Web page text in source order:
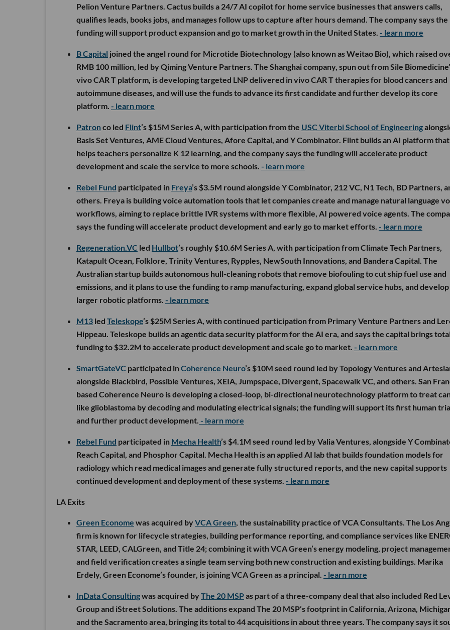
Pelion Venture Partners. Cactus builds a 24/7 AI copilot for home service businesses that answers calls,
qualifies leads, books jobs, and manages follow ups to capture after hours demand. The company says the
funding will support product expansion and go to market growth in the United States. - learn more
B Capital joined the angel round for Microtide Biotechnology (also known as Weitao Bio), which raised
RMB 100 million, led by Qiming Venture Partners. The Shanghai company, spun out from Sile
vivo CAR T platform, is developing targeted LNP delivered in vivo CAR T therapies for blood cancers and
autoimmune diseases, and will use the funds to advance its first candidate and further develop its core
platform. - learn more
Patronco led Flint’s $15M Series A, with participation from the USC Viterbi School of Engineering
Basis Set Ventures, AME Cloud Ventures, Afore Capital, and Y Combinator. Flint builds an AI platform that
helps teachers personalize K 12 learning, and the company says the funding will accelerate product
development and scale the service to more schools. - learn more
Rebel Fund participated in Freya’s $3.5M round alongside Y Combinator, 212 VC, N1 Tech, BD Partners,
others. Freya is building voice automation tools that let companies create and manage natural language
workflows, aiming to replace brittle IVR systems with more flexible, AI powered voice agents. The
says the funding will accelerate product development and early go to market efforts. - learn more
Regeneration.VC led Hullbot’s roughly $10.6M Series A, with participation from Climate Tech Partners,
Katapult Ocean, Folklore, Trinity Ventures, Rypples, NewSouth Innovations, and Bandera Capital. The
Australian startup builds autonomous hull-cleaning robots that remove biofouling to cut ship fuel use and
emissions, and it plans to use the funding to ramp manufacturing, expand global service hubs, and develop
larger robotic platforms. - learn more
M13 led Teleskope’s $25M Series A, with continued participation from Primary Venture Partners and
Hippeau. Teleskope builds an agentic data security platform for the AI era, and says the capital brings total
funding to $32.2M to accelerate product development and scale go to market. - learn more
SmartGateVC participated inCoherence Neuro’s $10M seed round led by Topology Ventures and
alongside Blackbird, Possible Ventures, XEIA, Jumpspace, Divergent, Spacewalk VC, and others. San
based Coherence Neuro is developing a closed-loop, bi-directional neurotechnology platform to treat
like glioblastoma by decoding and modulating electrical signals; the funding will support its first human
and further product development. - learn more
Rebel Fund participated in Mecha Health’s $4.1M seed round led by Valia Ventures, alongside Y
Reach Capital, and Phosphor Capital. Mecha Health is an applied AI lab that builds foundation models for
radiology which read medical images and generate fully structured reports, and the new capital supports
continued development and deployment of these systems. - learn more
LA Exits
Green Econome was acquired byVCA Green, the sustainability practice of VCA Consultants. The Los
firm is known for lifecycle strategies, building performance reporting, and compliance services like
STAR, LEED, CALGreen, and Title 24; combining it with VCA Green’s energy modeling, project
and field verification creates a single team serving both new construction and existing buildings. Marika
Erdely, Green Econome’s founder, is joining VCA Green as a principal. - learn more
InData Consultingwas acquired byThe 20 MSPas part of a three-company deal that also included Red
Group and iStreet Solutions. The additions expand The 20 MSP’s footprint in California, Arizona,
and the Sacramento area, bringing its total to 44 acquisitions in about three years. The company says it